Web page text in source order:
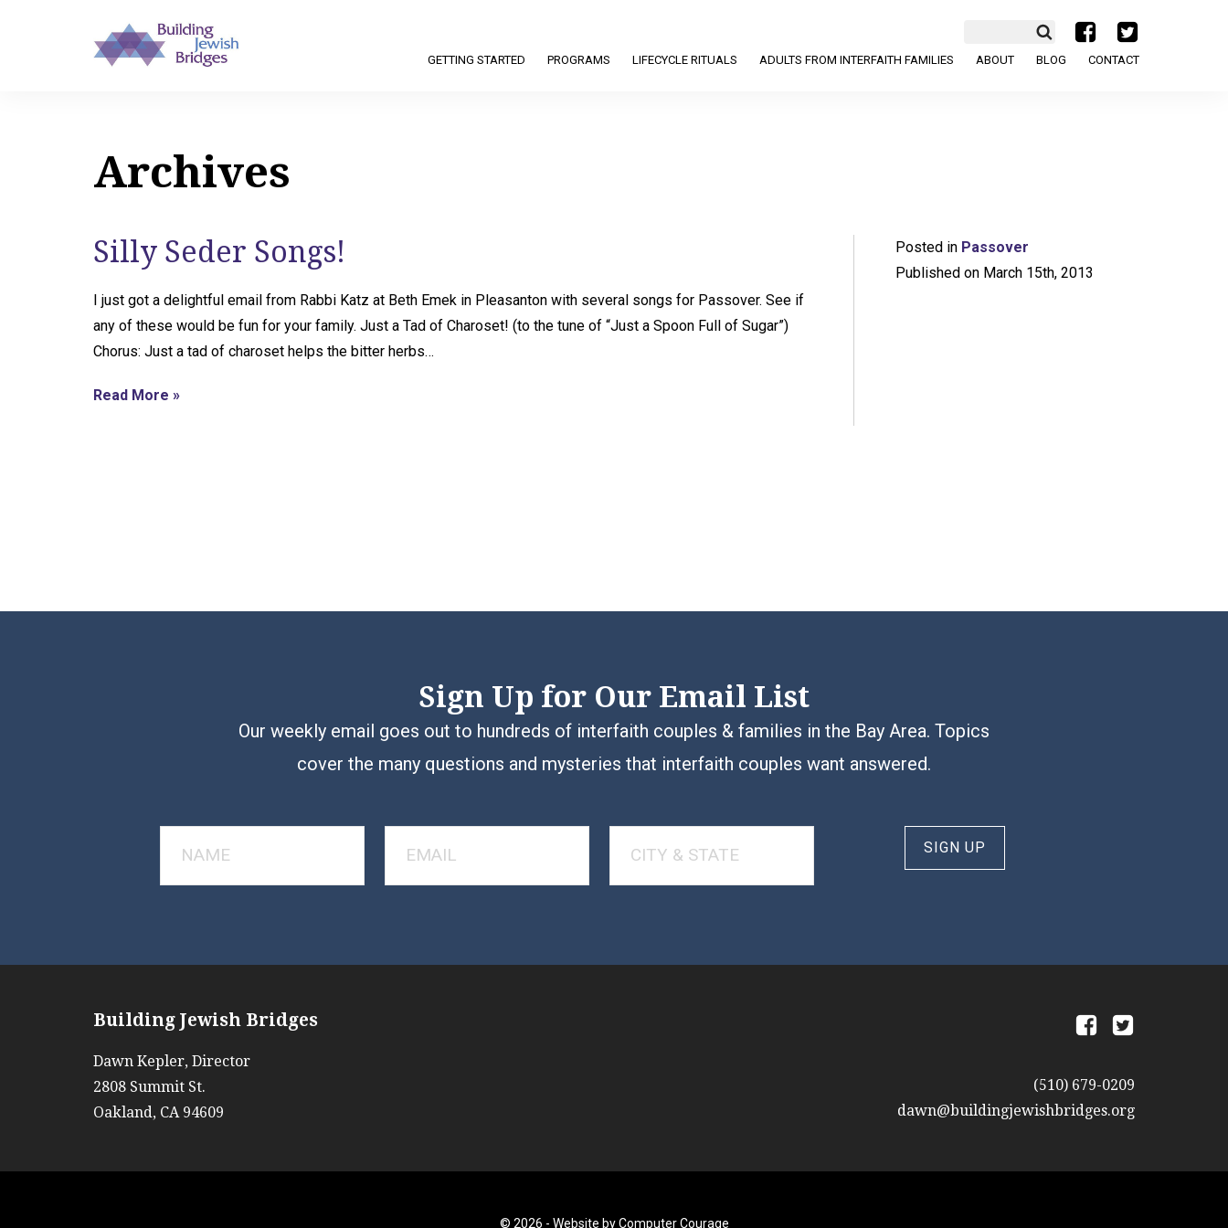
a b
GETTING STARTED PROGRAMS LIFECYCLE RITUALS ADULTS FROM INTERFAITH FAMILIES ABOUT BLOG CONTACT
Archives
Silly Seder Songs!
I just got a delightful email from Rabbi Katz at Beth Emek in Pleasanton with several songs for Passover. See if
any of these would be fun for your family. Just a Tad of Charoset! (to the tune of “Just a Spoon Full of Sugar”)
Chorus: Just a tad of charoset helps the bitter herbs…
Read More »
Posted in Passover
Published on March 15th, 2013
Sign Up for Our Email List
Our weekly email goes out to hundreds of interfaith couples & families in the Bay Area. Topics
cover the many questions and mysteries that interfaith couples want answered.
SIGN UP
Building Jewish Bridges
Dawn Kepler, Director
2808 Summit St.
Oakland, CA 94609
a b
(510) 679-0209
dawn@buildingjewishbridges.org
© 2026 - Website by Computer Courage